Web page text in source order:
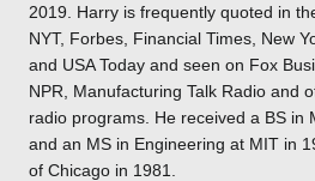
2019. Harry is frequently quoted in
NYT, Forbes, Financial Times, New
and USA Today and seen on Fox
NPR, Manufacturing Talk Radio and
radio programs. He received a BS in
and an MS in Engineering at MIT in
of Chicago in 1981.